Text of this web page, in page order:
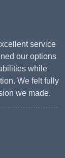
service
our options
while
We felt fully
we made.